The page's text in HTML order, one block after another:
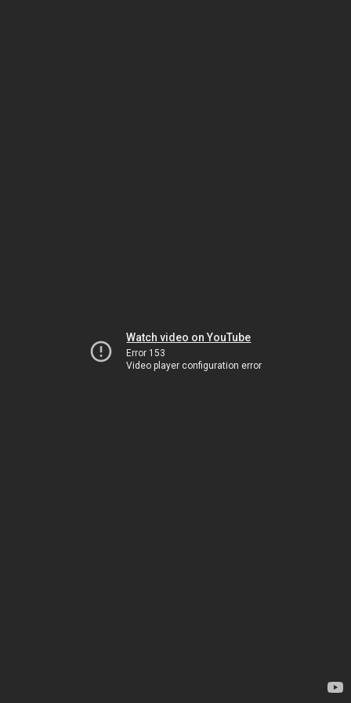
Watch video on YouTube
Error 153
Video player configuration error